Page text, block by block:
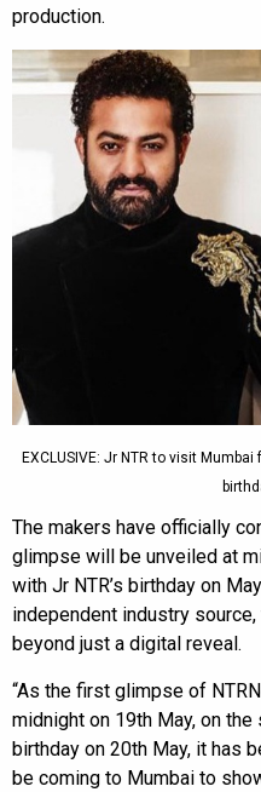
production.
EXCLUSIVE: Jr NTR to visit
The makers have officially
glimpse will be unveiled at
with Jr NTR’s birthday on
independent industry
beyond just a digital reveal.
“As the first glimpse of
midnight on 19th May, on the
birthday on 20th May, it has
be coming to Mumbai to